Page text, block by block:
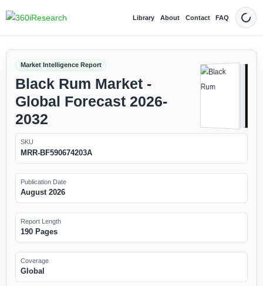
Library About Contact FAQ Dark
Market Intelligence Report
Black Rum Market -
Global Forecast 2026-
2032
SKU
MRR-BF590674203A
Publication Date
August 2026
Report Length
190 Pages
Coverage
Global